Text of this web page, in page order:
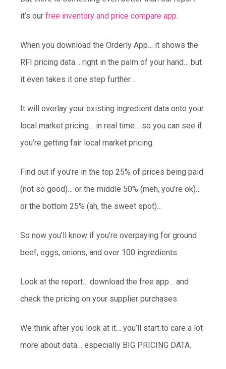
it’s our free inventory and price compare app.
When you download the Orderly App… it shows the
RFI pricing data… right in the palm of your hand… but
it even takes it one step further…
It will overlay your existing ingredient data onto your
local market pricing… in real time… so you can see if
you’re getting fair local market pricing.
Find out if you’re in the top 25% of prices being paid
(not so good)… or the middle 50% (meh, you’re ok)…
or the bottom 25% (ah, the sweet spot)…
So now you’ll know if you’re overpaying for ground
beef, eggs, onions, and over 100 ingredients.
Look at the report… download the free app… and
check the pricing on your supplier purchases.
We think after you look at it… you’ll start to care a lot
more about data… especially BIG PRICING DATA.